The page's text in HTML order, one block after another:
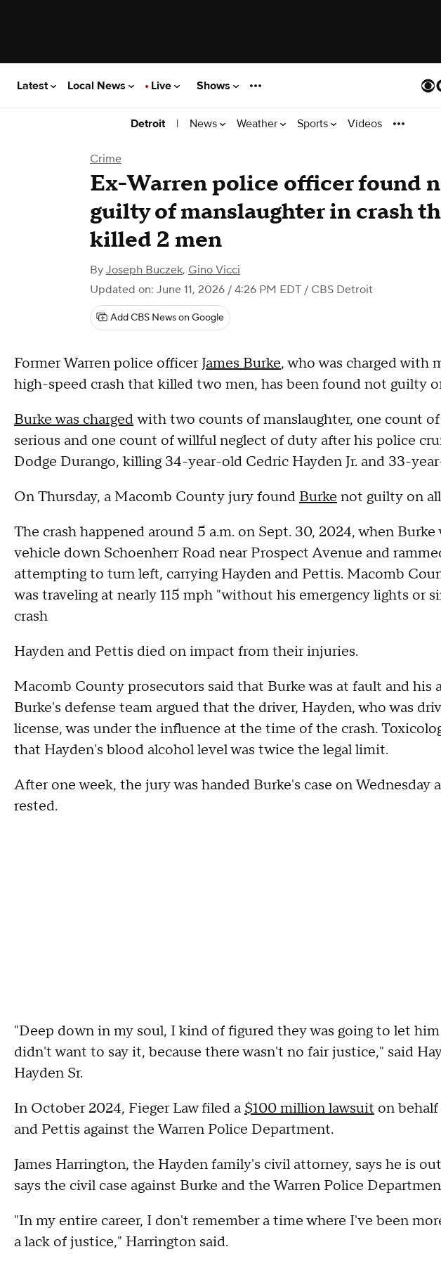
Latest Local News Live Shows
Detroit | News Weather Sports Videos
Crime
Ex-Warren police officer found
guilty of manslaughter in crash
killed 2 men
By Joseph Buczek, Gino Vicci
Updated on: June 11, 2026 / 4:26 PM EDT / CBS Detroit
Add CBS News on Google
Former Warren police officerJames Burke, who was charged with
high-speed crash that killed two men, has been found not guilty
Burke was chargedwith two counts of manslaughter, one count
serious and one count of willful neglect of duty after his police
Dodge Durango, killing 34-year-old Cedric Hayden Jr. and 33-
On Thursday, a Macomb County jury found Burke not guilty on
The crash happened around 5 a.m. on Sept. 30, 2024, when
vehicle down Schoenherr Road near Prospect Avenue and
attempting to turn left, carrying Hayden and Pettis. Macomb
was traveling at nearly 115 mph "without his emergency lights or
crash
Hayden and Pettis died on impact from their injuries.
Macomb County prosecutors said that Burke was at fault and his
Burke's defense team argued that the driver, Hayden, who was
license, was under the influence at the time of the crash.
that Hayden's blood alcohol level was twice the legal limit.
After one week, the jury was handed Burke's case on Wednesday
rested.
"Deep down in my soul, I kind of figured they was going to let
didn't want to say it, because there wasn't no fair justice," said
Hayden Sr.
In October 2024, Fieger Law filed a $100 million lawsuit on
and Pettis against the Warren Police Department.
James Harrington, the Hayden family's civil attorney, says he is
says the civil case against Burke and the Warren Police
"In my entire career, I don't remember a time where I've been
a lack of justice," Harrington said.